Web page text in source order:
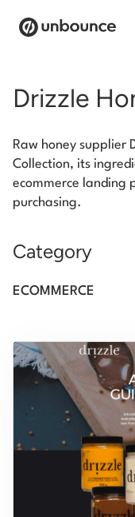
Solutions
Pricing
Drizzle
Raw honey supplier
Collection, its
ecommerce landing
purchasing.
Category
ECOMMERCE